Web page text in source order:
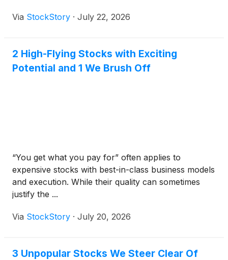
Via StockStory · July 22, 2026
2 High-Flying Stocks with Exciting
Potential and 1 We Brush Off
“You get what you pay for” often applies to
expensive stocks with best-in-class business models
and execution. While their quality can sometimes
justify the ...
Via StockStory · July 20, 2026
3 Unpopular Stocks We Steer Clear Of